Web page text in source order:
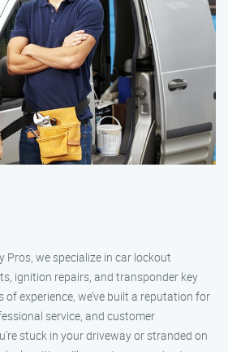
Pros, we specialize in car lockout
ignition repairs, and transponder key
experience, we’ve built a reputation for
service, and customer
stuck in your driveway or stranded on